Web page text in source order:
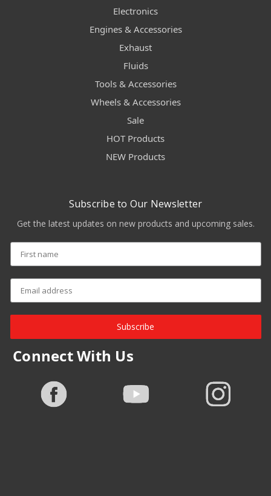
Electronics
Engines & Accessories
Exhaust
Fluids
Tools & Accessories
Wheels & Accessories
Sale
HOT Products
NEW Products
Subscribe to Our Newsletter
Get the latest updates on new products and upcoming sales.
Subscribe
Connect With Us